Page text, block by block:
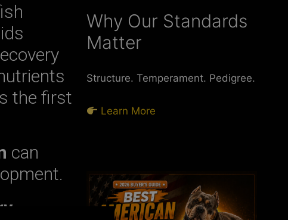
the first
can
Why Our Standards
Matter
Structure. Temperament. Pedigree.
Learn More